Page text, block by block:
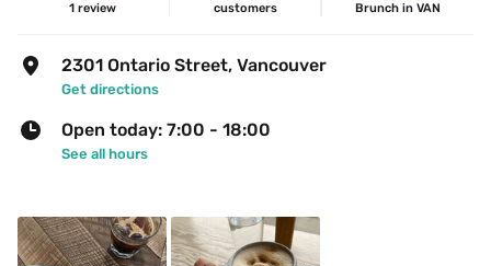
1 review customers Brunch in VAN
2301 Ontario Street, Vancouver
Get directions
Open today: 7:00 - 18:00
See all hours